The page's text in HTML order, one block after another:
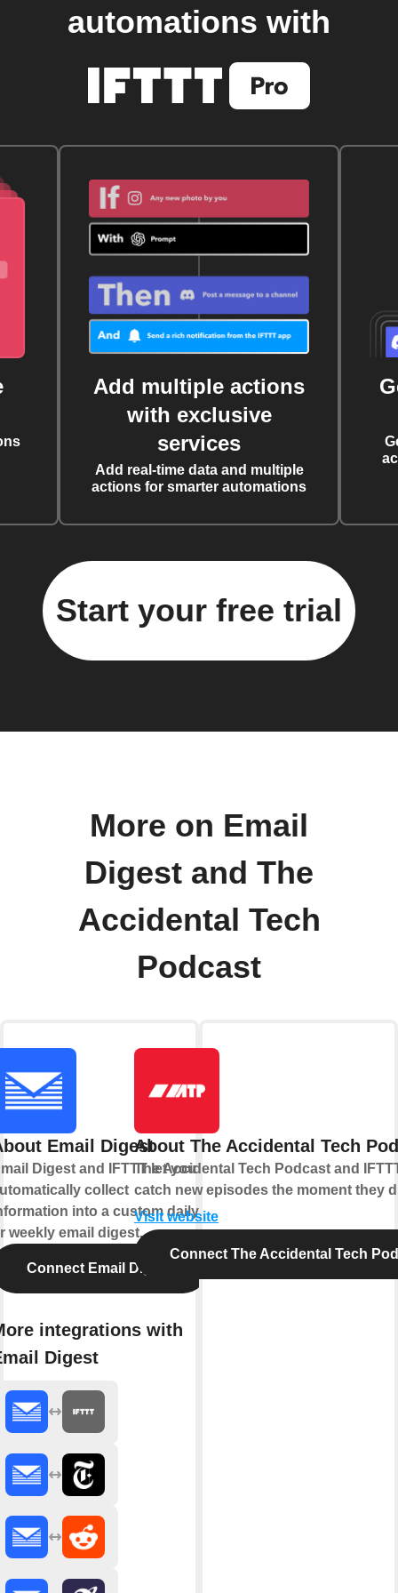
automations with
Add multiple actions
with exclusive
services
Add real-time data and multiple
actions for smarter automations
Start your free trial
More on Email
Digest and The
Accidental Tech
Podcast
Email Digest
Digest and IFTTT let you
collect
into a custom daily
weekly email digest.
Connect Email Digest
integrations with
Digest
About The Accidental Tech
The Accidental Tech Podcast and
catch new episodes the moment they
Visit website
Connect The Accidental Tech